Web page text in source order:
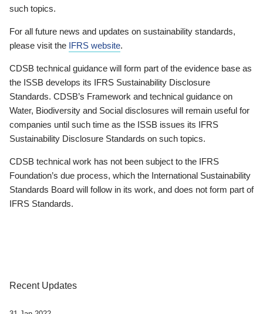
such topics.
For all future news and updates on sustainability standards,
please visit the IFRS website.
CDSB technical guidance will form part of the evidence base as
the ISSB develops its IFRS Sustainability Disclosure
Standards. CDSB’s Framework and technical guidance on
Water, Biodiversity and Social disclosures will remain useful for
companies until such time as the ISSB issues its IFRS
Sustainability Disclosure Standards on such topics.
CDSB technical work has not been subject to the IFRS
Foundation’s due process, which the International Sustainability
Standards Board will follow in its work, and does not form part of
IFRS Standards.
Recent Updates